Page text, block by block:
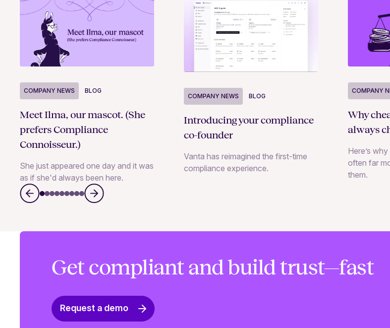
COMPANY NEWS BLOG
Meet Ilma, our mascot. (She
prefers Compliance
Connoisseur.)
She just appeared one day and it was
as if she'd always been here.
COMPANY NEWS BLOG
Introducing your compliance
co-founder
Vanta has reimagined the first-time
compliance experience.
COMPANY
Why
always
Here’s
often far
them.
Get compliant and build trust—fast
Request a demo